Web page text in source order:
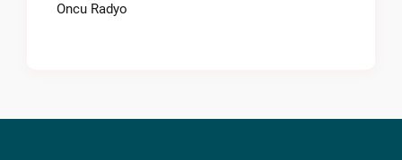
Oncu Radyo